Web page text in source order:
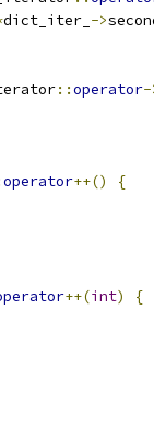
dict_iter_ ->
::operator
operator++()
{
++(int)
{